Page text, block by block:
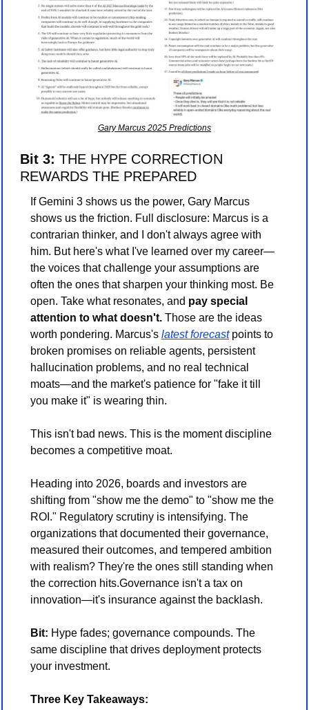
Gary Marcus 2025 Predictions
Bit 3: THE HYPE CORRECTION
REWARDS THE PREPARED
If Gemini 3 shows us the power, Gary Marcus
shows us the friction. Full disclosure: Marcus is a
contrarian thinker, and I don't always agree with
him. But here's what I've learned over my career—
the voices that challenge your assumptions are
often the ones that sharpen your thinking most. Be
open. Take what resonates, and pay special
attention to what doesn't. Those are the ideas
worth pondering. Marcus's latest forecast points to
broken promises on reliable agents, persistent
hallucination problems, and no real technical
moats—and the market's patience for "fake it till
you make it" is wearing thin.
This isn't bad news. This is the moment discipline
becomes a competitive moat.
Heading into 2026, boards and investors are
shifting from "show me the demo" to "show me the
ROI." Regulatory scrutiny is intensifying. The
organizations that documented their governance,
measured their outcomes, and tempered ambition
with realism? They're the ones still standing when
the correction hits.Governance isn't a tax on
innovation—it's insurance against the backlash.
Bit: Hype fades; governance compounds. The
same discipline that drives deployment protects
your investment.
Three Key Takeaways: